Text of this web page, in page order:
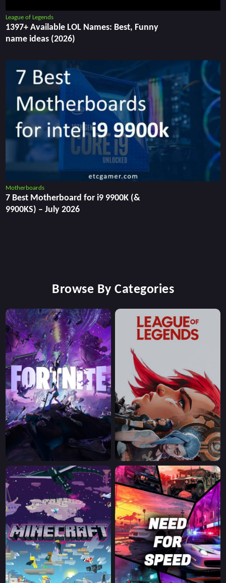
League of Legends
1397+ Available LOL Names: Best, Funny
name ideas (2026)
Motherboards
7 Best Motherboard for i9 9900K (&
9900KS) – July 2026
Browse By Categories